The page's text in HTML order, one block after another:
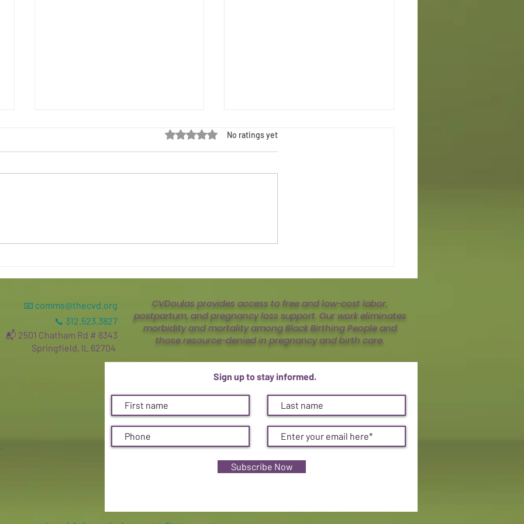
Rated 0 out of 5 stars.
No ratings yet
📧 comms@thecvd.org
📞 312.523.3827
📬 2501 Chatham Rd # 8343
Springfield, IL 62704
CVDoulas provides access to free and low-cost labor,
postpartum, and pregnancy loss support. Our work eliminates
morbidity and mortality among Black Birthing People and
those resource-denied in pregnancy and birth care.
Sign up to stay informed.
Subscribe Now